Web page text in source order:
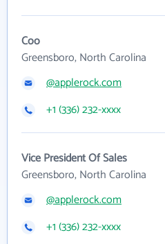
Coo
Greensboro, North Carolina
@applerock.com
+1 (336) 232-xxxx
Vice President Of Sales
Greensboro, North Carolina
@applerock.com
+1 (336) 232-xxxx